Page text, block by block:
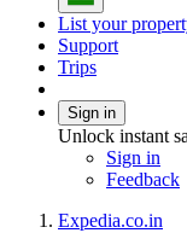
List your
Support
Trips
Sign in
Unlock instant
Sign in
Feedback
Expedia.co.in